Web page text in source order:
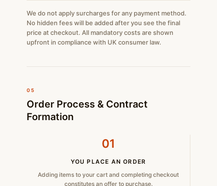
We do not apply surcharges for any payment method.
No hidden fees will be added after you see the final
price at checkout. All mandatory costs are shown
upfront in compliance with UK consumer law.
05
Order Process & Contract
Formation
01
YOU PLACE AN ORDER
Adding items to your cart and completing checkout
constitutes an offer to purchase.